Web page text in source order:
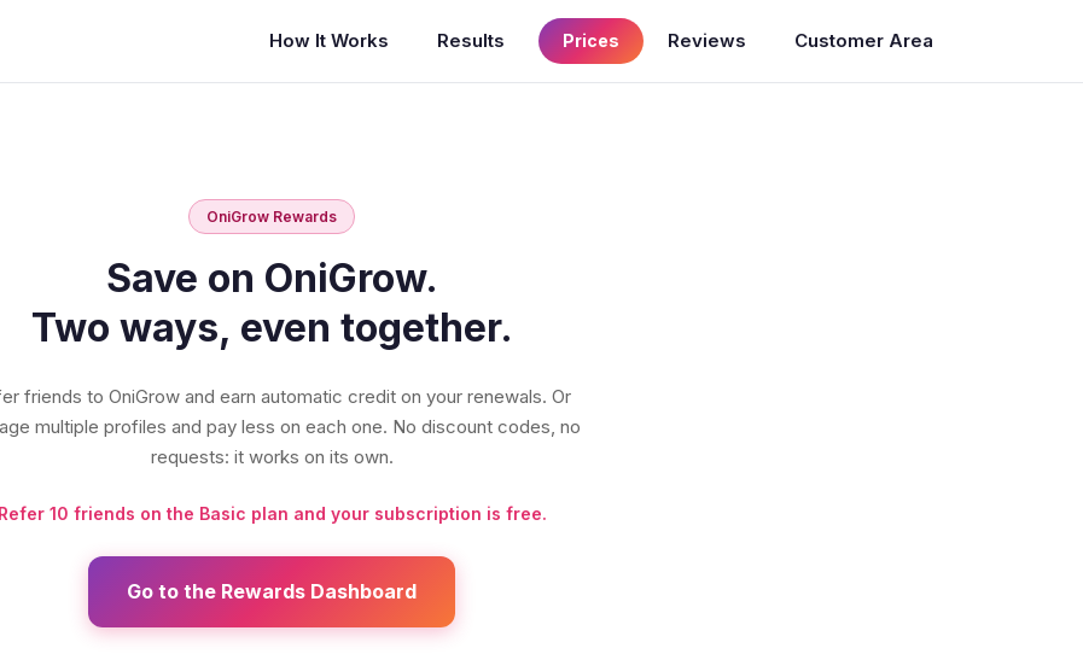
How It Works Results Prices Reviews Customer Area
OniGrow Rewards
Save on OniGrow.
Two ways, even together.
friends to OniGrow and earn automatic credit on your renewals. Or
multiple profiles and pay less on each one. No discount codes, no
requests: it works on its own.
Refer 10 friends on the Basic plan and your subscription is free.
Go to the Rewards Dashboard